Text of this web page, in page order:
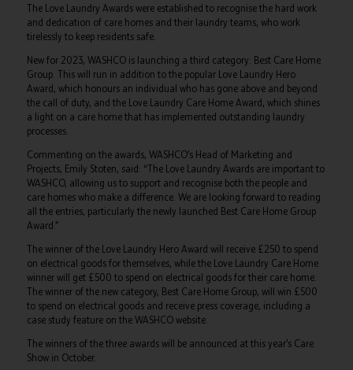
The Love Laundry Awards were established to recognise the hard work
and dedication of care homes and their laundry teams, who work
tirelessly to keep residents safe.
New for 2023, WASHCO is launching a third category: Best Care Home
Group. This will run in addition to the popular Love Laundry Hero
Award, which honours an individual who has gone above and beyond
the call of duty, and the Love Laundry Care Home Award, which shines
a light on a care home that has implemented outstanding laundry
processes.
Commenting on the awards, WASHCO’s Head of Marketing and
Projects, Emily Stoten, said: “The Love Laundry Awards are important to
WASHCO, allowing us to support and recognise both the people and
care homes who make a difference. We are looking forward to reading
all the entries, particularly the newly launched Best Care Home Group
Award.”
The winner of the Love Laundry Hero Award will receive £250 to spend
on electrical goods for themselves, while the Love Laundry Care Home
winner will get £500 to spend on electrical goods for their care home.
The winner of the new category, Best Care Home Group, will win £500
to spend on electrical goods and receive press coverage, including a
case study feature on the WASHCO website.
The winners of the three awards will be announced at this year’s Care
Show in October.